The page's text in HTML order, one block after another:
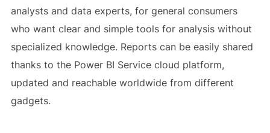
analysts and data experts, for general consumers
who want clear and simple tools for analysis without
specialized knowledge. Reports can be easily shared
thanks to the Power BI Service cloud platform,
updated and reachable worldwide from different
gadgets.